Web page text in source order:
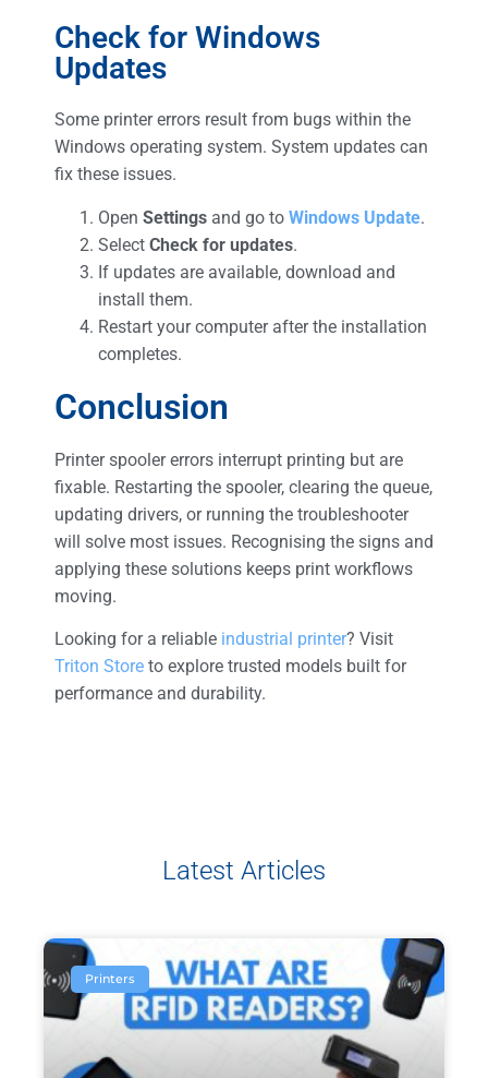
Check for Windows
Updates
Some printer errors result from bugs within the
Windows operating system. System updates can
fix these issues.
Open Settings and go to Windows Update.
Select Check for updates.
If updates are available, download and
install them.
Restart your computer after the installation
completes.
Conclusion
Printer spooler errors interrupt printing but are
fixable. Restarting the spooler, clearing the queue,
updating drivers, or running the troubleshooter
will solve most issues. Recognising the signs and
applying these solutions keeps print workflows
moving.
Looking for a reliable industrial printer? Visit
Triton Store to explore trusted models built for
performance and durability.
Latest Articles
Printers